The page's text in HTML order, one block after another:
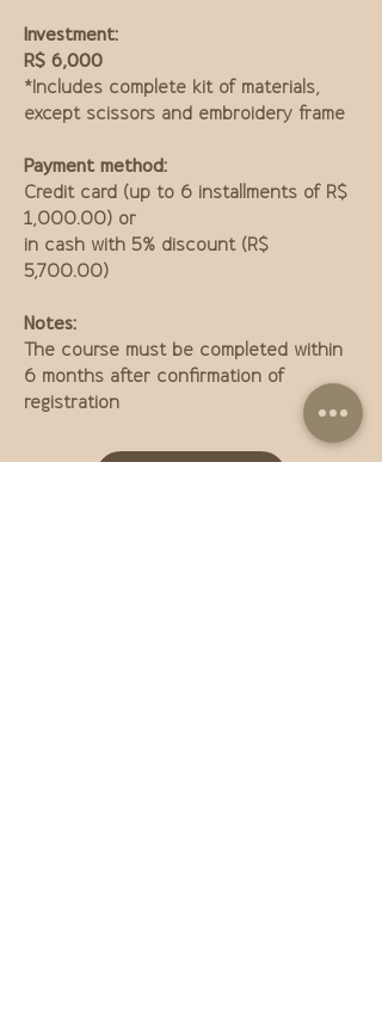
Investment:
R$ 6,000
*Includes complete kit of materials,
except scissors and embroidery frame
Payment method:
Credit card (up to 6 installments of R$
1,000.00) or
in cash with 5% discount (R$
5,700.00)
Notes:
The course must be completed within
6 months after confirmation of
registration